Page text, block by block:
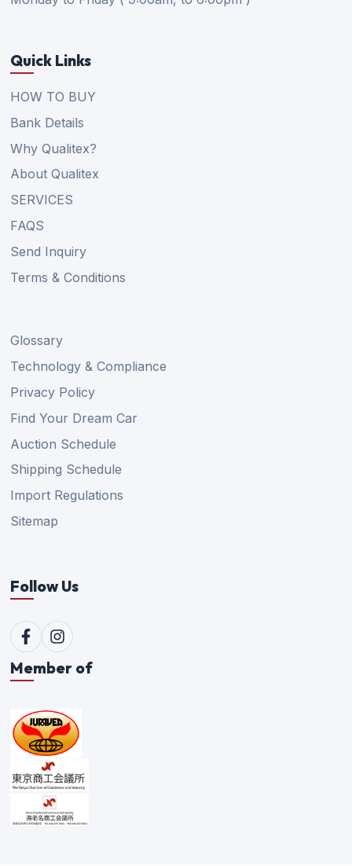
Quick Links
HOW TO BUY
Bank Details
Why Qualitex?
About Qualitex
SERVICES
FAQS
Send Inquiry
Terms & Conditions
Glossary
Technology & Compliance
Privacy Policy
Find Your Dream Car
Auction Schedule
Shipping Schedule
Import Regulations
Sitemap
Follow Us
Member of